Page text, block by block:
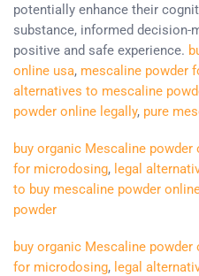
potentially enhance their
substance, informed decision-
positive and safe experience.
online usa, mescaline powder
alternatives to mescaline
powder online legally, pure
buy organic Mescaline powder
for microdosing, legal
to buy mescaline powder
powder
buy organic Mescaline powder
for microdosing, legal